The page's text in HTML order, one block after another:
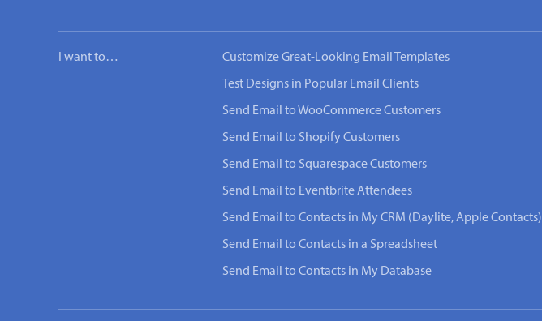
I want to… Customize Great-Looking Email Templates
Test Designs in Popular Email Clients
Send Email to WooCommerce Customers
Send Email to Shopify Customers
Send Email to Squarespace Customers
Send Email to Eventbrite Attendees
Send Email to Contacts in My CRM (Daylite, Apple Contacts)
Send Email to Contacts in a Spreadsheet
Send Email to Contacts in My Database